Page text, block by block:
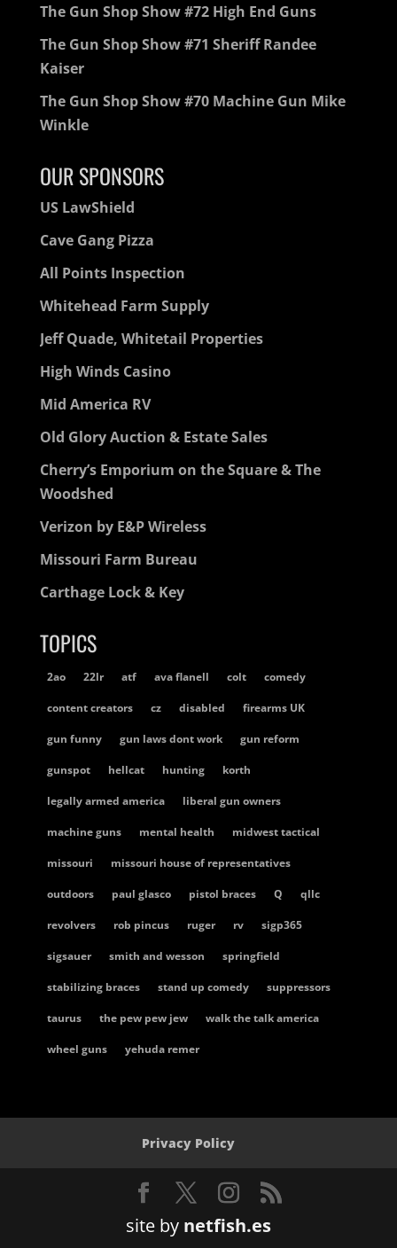
The Gun Shop Show #72 High End Guns
The Gun Shop Show #71 Sheriff Randee
Kaiser
The Gun Shop Show #70 Machine Gun Mike
Winkle
OUR SPONSORS
US LawShield
Cave Gang Pizza
All Points Inspection
Whitehead Farm Supply
Jeff Quade, Whitetail Properties
High Winds Casino
Mid America RV
Old Glory Auction & Estate Sales
Cherry’s Emporium on the Square & The
Woodshed
Verizon by E&P Wireless
Missouri Farm Bureau
Carthage Lock & Key
TOPICS
2ao 22lr atf ava flanell colt comedy
content creators cz disabled firearms UK
gun funny gun laws dont work gun reform
gunspot hellcat hunting korth
legally armed america liberal gun owners
machine guns mental health midwest tactical
missouri missouri house of representatives
outdoors paul glasco pistol braces Q qllc
revolvers rob pincus ruger rv sigp365
sigsauer smith and wesson springfield
stabilizing braces stand up comedy suppressors
taurus the pew pew jew walk the talk america
wheel guns yehuda remer
Privacy Policy
site by netfish.es